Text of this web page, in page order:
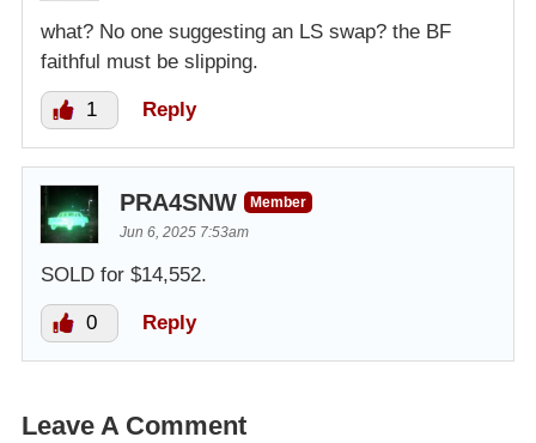
what? No one suggesting an LS swap? the BF
faithful must be slipping.
1 Reply
PRA4SNW
Member
Jun 6, 2025 7:53am
SOLD for $14,552.
0 Reply
Leave A Comment